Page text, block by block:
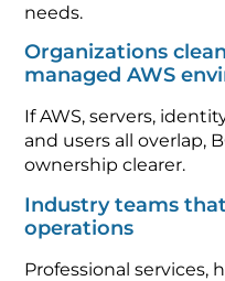
needs.
Organizations
managed AWS
If AWS, servers,
and users all overlap,
ownership clearer.
Industry teams
operations
Professional services,